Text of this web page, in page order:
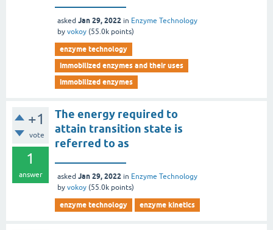
asked Jan 29, 2022 in Enzyme Technology
by vokoy (55.0k points)
enzyme technology
immobilized enzymes and their uses
immobilized enzymes
+1
vote
1
answer
The energy required to
attain transition state is
referred to as
asked Jan 29, 2022 in Enzyme Technology
by vokoy (55.0k points)
enzyme technology enzyme kinetics